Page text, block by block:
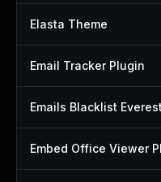
Elasta Theme
Email Tracker Plugin
Emails Blacklist
Embed Office Viewer